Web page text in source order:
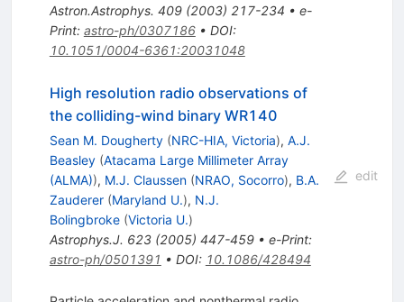
Astron.Astrophys. 409(2003) 217-234 • e-
Print: astro-ph/0307186• DOI:
10.1051/0004-6361:20031048
High resolution radio observations of
the colliding-wind binary WR140
Sean M. Dougherty (NRC-HIA, Victoria), A.J.
Beasley (Atacama Large Millimeter Array
(ALMA)), M.J. Claussen (NRAO, Socorro), B.A.
Zauderer (Maryland U.), N.J.
Bolingbroke (Victoria U.)
Astrophys.J. 623(2005) 447-459• e-Print:
astro-ph/0501391 • DOI: 10.1086/428494
edit